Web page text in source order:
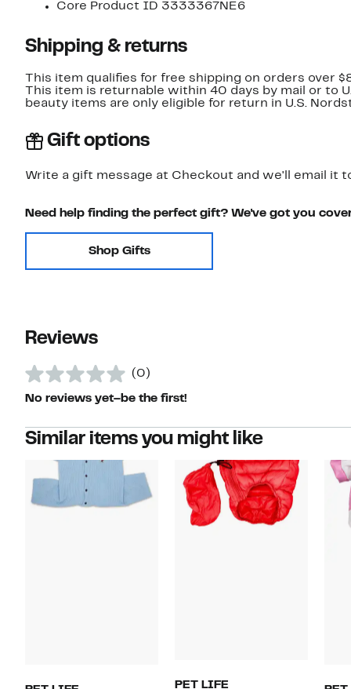
Core Product ID 3333367NE6
Shipping & returns
This item qualifies for free shipping on orders over
This item is returnable within 40 days by mail or to
beauty items are only eligible for return in U.S.
Gift options
Write a gift message at Checkout and we'll email it
Need help finding the perfect gift? We've got you
Shop Gifts
Reviews
(0)
No reviews yet–be the first!
Similar items you might like
PET LIFE